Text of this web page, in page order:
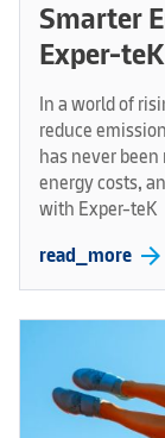
Smarter
Exper-
In a world of
reduce
has never
energy costs,
with Exper-teK
read_more arrow_forward